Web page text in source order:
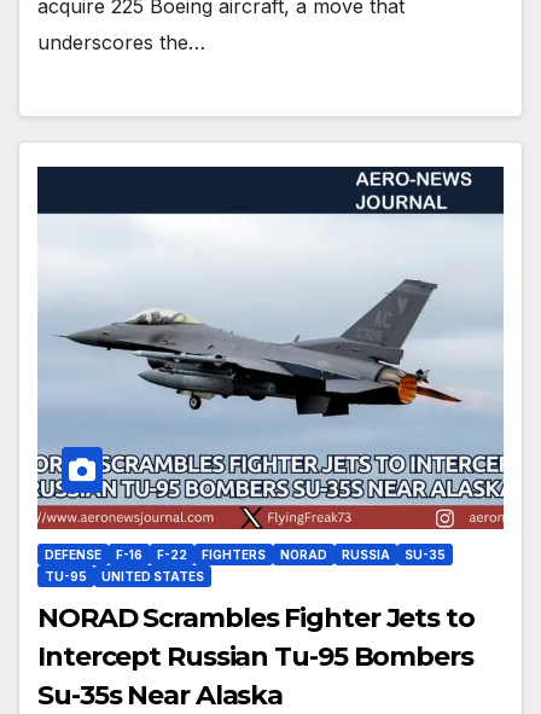
acquire 225 Boeing aircraft, a move that
underscores the…
DEFENSE F-16 F-22 FIGHTERS NORAD RUSSIA
SU-35
TU-95
UNITED STATES
NORAD Scrambles Fighter Jets to
Intercept Russian Tu-95 Bombers
Su-35s Near Alaska